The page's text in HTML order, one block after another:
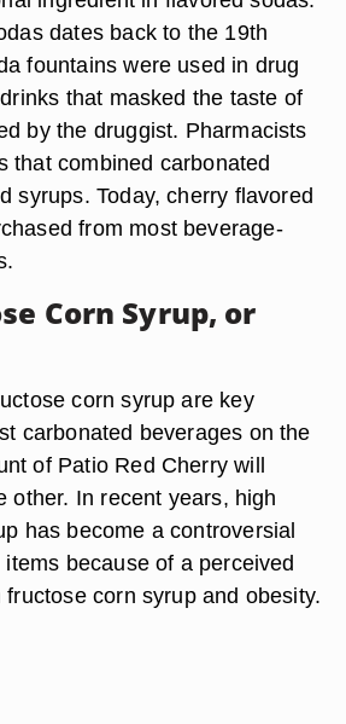
dates back to the 19th
fountains were used in drug
that masked the taste of
by the druggist. Pharmacists
that combined carbonated
syrups. Today, cherry flavored
from most beverage-
Corn Syrup, or
corn syrup are key
carbonated beverages on the
of Patio Red Cherry will
other. In recent years, high
has become a controversial
because of a perceived
corn syrup and obesity.